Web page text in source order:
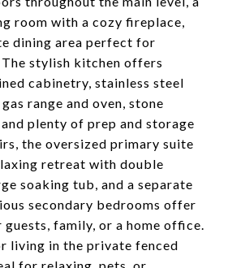
room with a cozy fireplace,
dining area perfect for
stylish kitchen offers
cabinetry, stainless steel
range and oven, stone
plenty of prep and storage
the oversized primary suite
retreat with double
soaking tub, and a separate
secondary bedrooms offer
family, or a home office.
living in the private fenced